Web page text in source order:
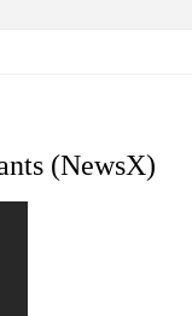
(NewsX)